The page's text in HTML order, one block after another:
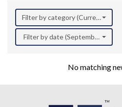
Filter by category (Current
Filter by date (September 2023)
No matching